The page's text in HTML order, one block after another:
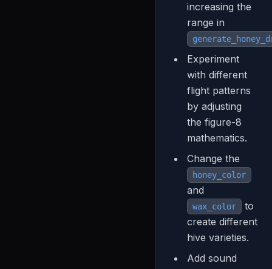
increasing the
range in
Experiment
with different
flight patterns
by adjusting
the figure-8
mathematics.
Change the
honey_color
and
wax_color
to
create different
hive varieties.
Add sound